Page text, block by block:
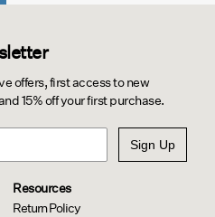
offers, first access to new
15% off your first purchase.
Sign Up
Resources
Return Policy